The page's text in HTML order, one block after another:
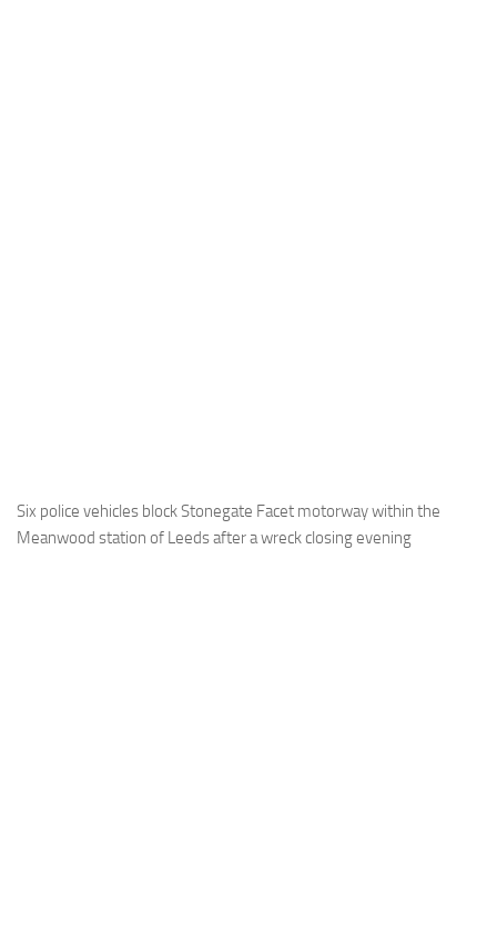
Six police vehicles block Stonegate Facet motorway within the
Meanwood station of Leeds after a wreck closing evening